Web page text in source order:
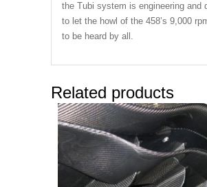
the Tubi system is engineering and
to let the howl of the 458’s 9,000
to be heard by all.
Related products